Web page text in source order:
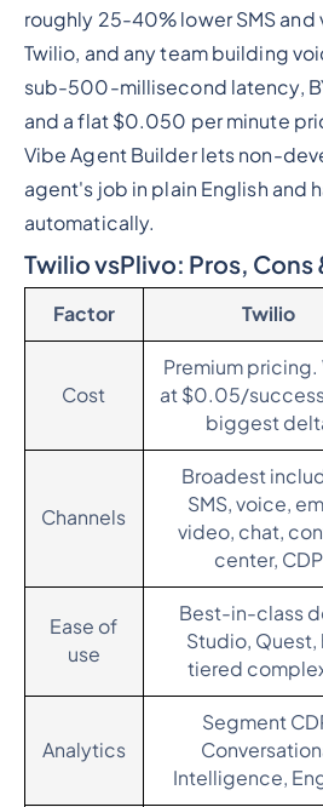
roughly 25-40% lower SMS and
Twilio, and any team building
sub-500-millisecond latency,
and a flat $0.050 per minute
Vibe Agent Builder lets non-
agent's job in plain English and
automatically.
Twilio vsPlivo: Pros, Cons
Factor Twilio
Cost
Premium pricing.
at $0.05/
biggest
Channels
Broadest
SMS, voice,
video, chat,
center, CDP
Ease of
use
Best-in-class
Studio, Quest,
tiered
Analytics
Segment
Intelligence,